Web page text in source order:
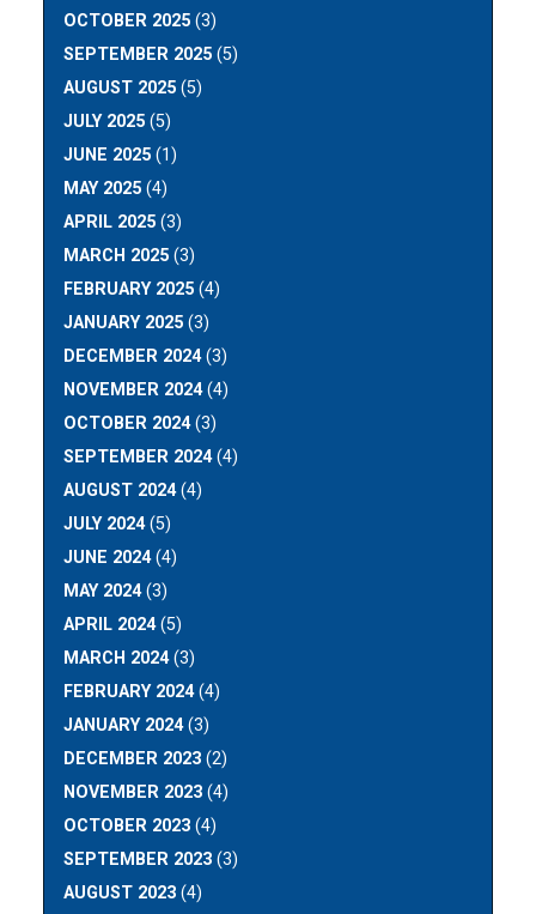
OCTOBER 2025 (3)
SEPTEMBER 2025 (5)
AUGUST 2025 (5)
JULY 2025 (5)
JUNE 2025 (1)
MAY 2025 (4)
APRIL 2025 (3)
MARCH 2025 (3)
FEBRUARY 2025 (4)
JANUARY 2025 (3)
DECEMBER 2024(3)
NOVEMBER 2024(4)
OCTOBER 2024(3)
SEPTEMBER 2024(4)
AUGUST 2024(4)
JULY 2024(5)
JUNE 2024(4)
MAY 2024(3)
APRIL 2024(5)
MARCH 2024(3)
FEBRUARY 2024(4)
JANUARY 2024(3)
DECEMBER 2023 (2)
NOVEMBER 2023 (4)
OCTOBER 2023 (4)
SEPTEMBER 2023 (3)
AUGUST 2023 (4)